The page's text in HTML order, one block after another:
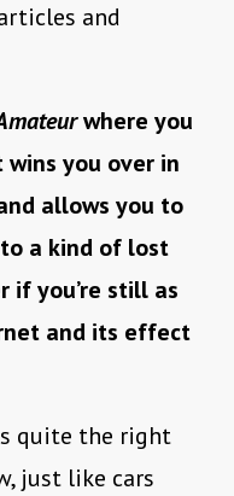
and
where you
you over in
allows you to
a kind of lost
if you’re still as
and its effect
quite the right
just like cars